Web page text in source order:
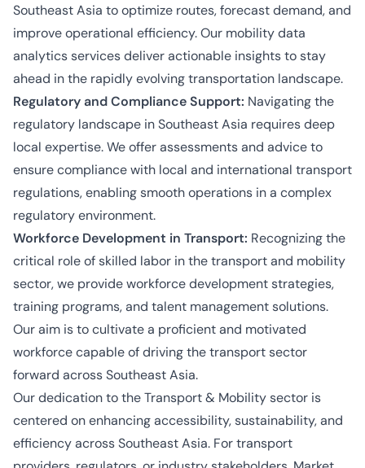
Southeast Asia to optimize routes, forecast demand, and
improve operational efficiency. Our mobility data
analytics services deliver actionable insights to stay
ahead in the rapidly evolving transportation landscape.
Regulatory and Compliance Support: Navigating the
regulatory landscape in Southeast Asia requires deep
local expertise. We offer assessments and advice to
ensure compliance with local and international transport
regulations, enabling smooth operations in a complex
regulatory environment.
Workforce Development in Transport: Recognizing the
critical role of skilled labor in the transport and mobility
sector, we provide workforce development strategies,
training programs, and talent management solutions.
Our aim is to cultivate a proficient and motivated
workforce capable of driving the transport sector
forward across Southeast Asia.
Our dedication to the Transport & Mobility sector is
centered on enhancing accessibility, sustainability, and
efficiency across Southeast Asia. For transport